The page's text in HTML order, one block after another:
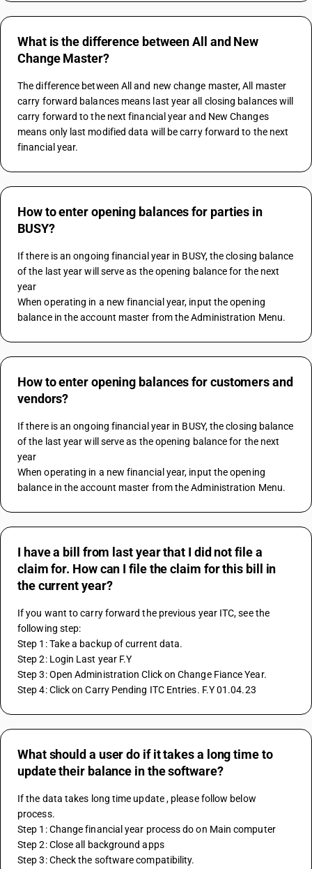
What is the difference between All and New
Change Master?
The difference between All and new change master, All master
carry forward balances means last year all closing balances will
carry forward to the next financial year and New Changes
means only last modified data will be carry forward to the next
financial year.
How to enter opening balances for parties in
BUSY?
If there is an ongoing financial year in BUSY, the closing balance
of the last year will serve as the opening balance for the next
year
When operating in a new financial year, input the opening
balance in the account master from the Administration Menu.
How to enter opening balances for customers and
vendors?
If there is an ongoing financial year in BUSY, the closing balance
of the last year will serve as the opening balance for the next
year
When operating in a new financial year, input the opening
balance in the account master from the Administration Menu.
I have a bill from last year that I did not file a
claim for. How can I file the claim for this bill in
the current year?
If you want to carry forward the previous year ITC, see the
following step:
Step 1: Take a backup of current data.
Step 2: Login Last year F.Y
Step 3: Open Administration Click on Change Fiance Year.
Step 4: Click on Carry Pending ITC Entries. F.Y 01.04.23
What should a user do if it takes a long time to
update their balance in the software?
If the data takes long time update , please follow below
process.
Step 1: Change financial year process do on Main computer
Step 2: Close all background apps
Step 3: Check the software compatibility.